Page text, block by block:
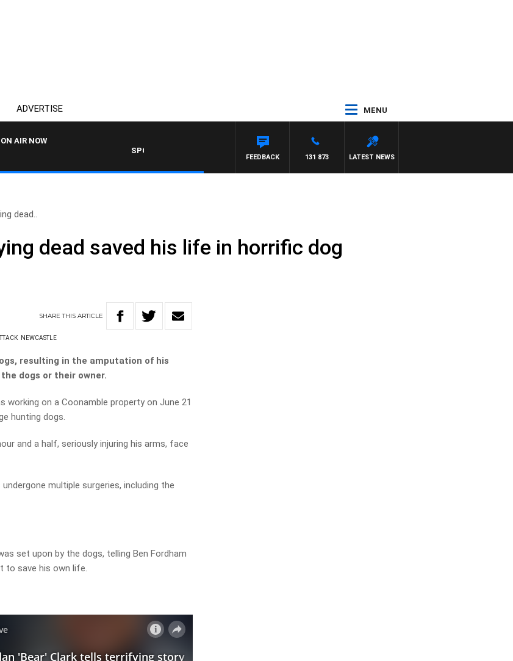
ADVERTISE MENU
ON AIR NOW
SPORTS TODAY WITH ADAM HAWSE
LATEST NEWS
131 873
FEEDBACK
dead..
dead saved his life in horrific dog
SHARETHISARTICLE
NEWCASTLE
resulting in the amputation of his
dogs or their owner.
working on a Coonamble property on June 21
hunting dogs.
and a half, seriously injuring his arms, face
multiple surgeries, including the
set upon by the dogs, telling Ben Fordham
to save his own life.